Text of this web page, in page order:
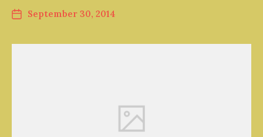
September 30, 2014